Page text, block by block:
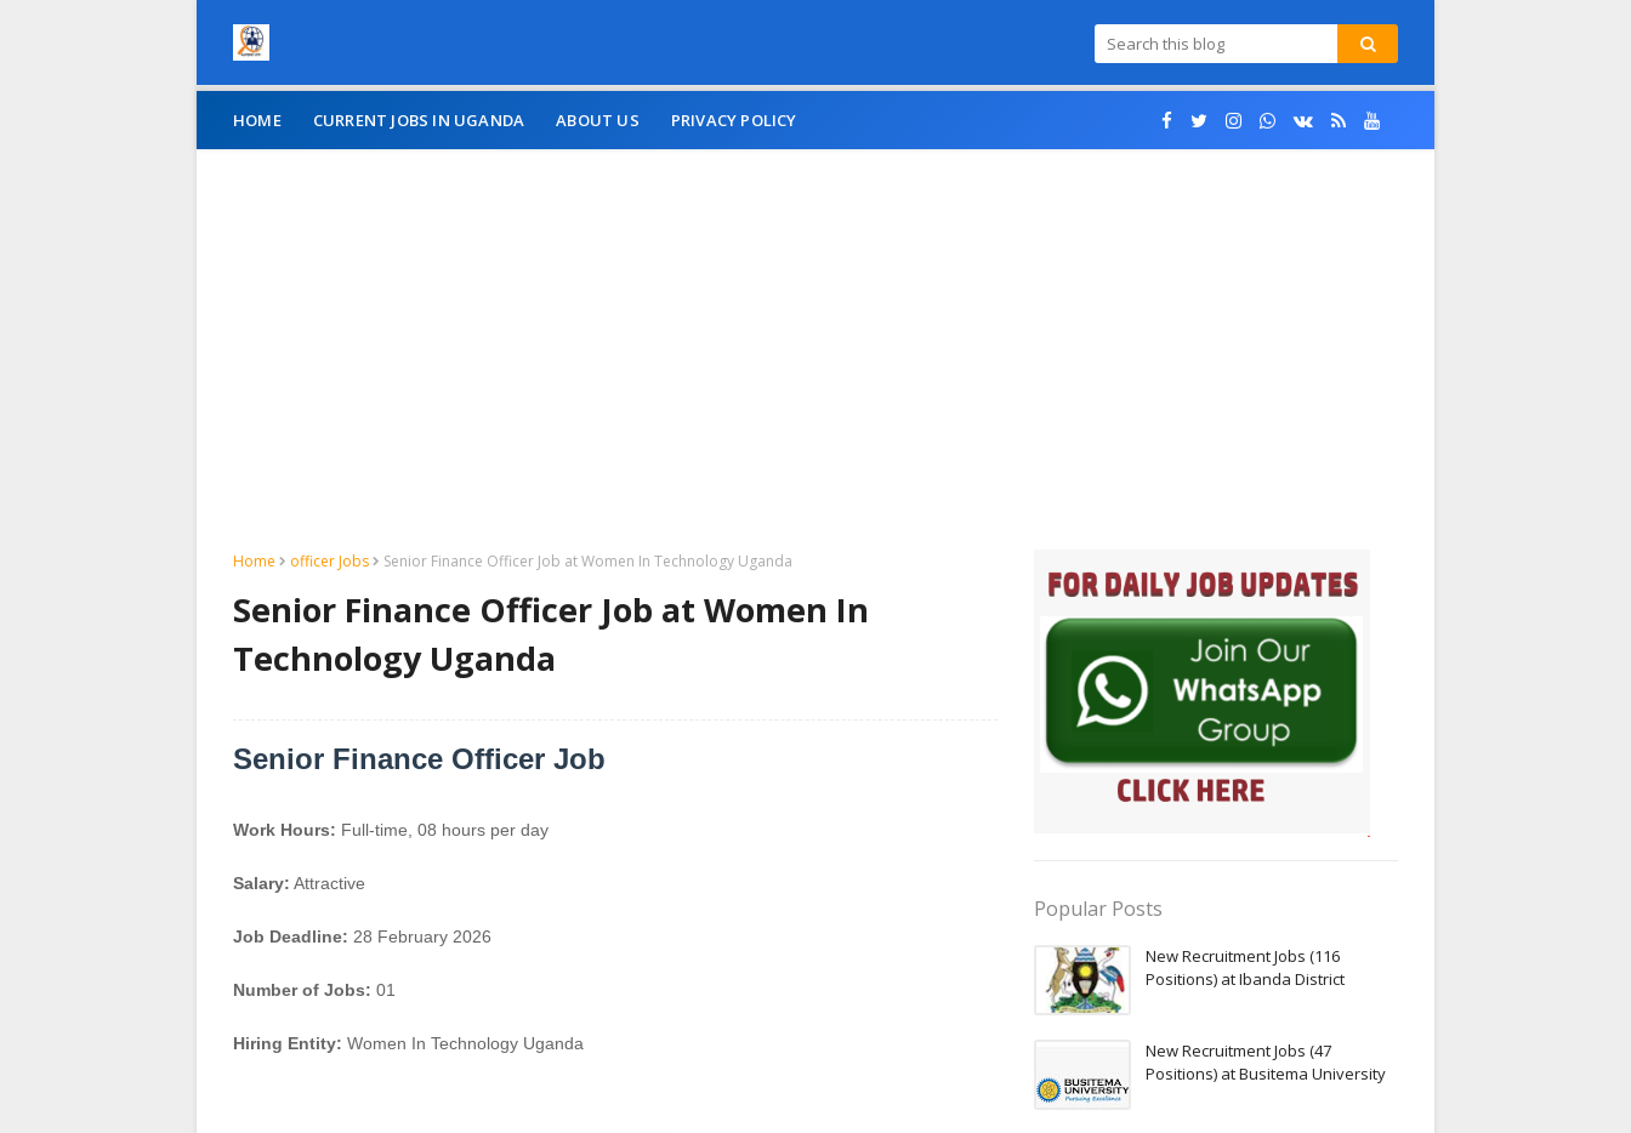
HOME CURRENT JOBS IN UGANDA ABOUT US PRIVACY POLICY
Home officer Jobs Senior Finance Officer Job at Women In Technology Uganda
Senior Finance Officer Job at Women In
Technology Uganda
Senior Finance Officer Job
Work Hours: Full-time, 08 hours per day
Salary: Attractive
Job Deadline: 28 February 2026
Number of Jobs: 01
Hiring Entity: Women In Technology Uganda
Popular Posts
New Recruitment Jobs (116
Positions) at Ibanda District
New Recruitment Jobs (47
Positions) at Busitema University